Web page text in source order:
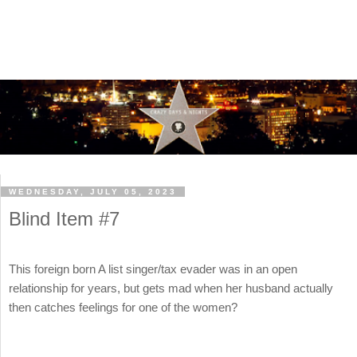
WEDNESDAY, JULY 05, 2023
Blind Item #7
This foreign born A list singer/tax evader was in an open
relationship for years, but gets mad when her husband actually
then catches feelings for one of the women?